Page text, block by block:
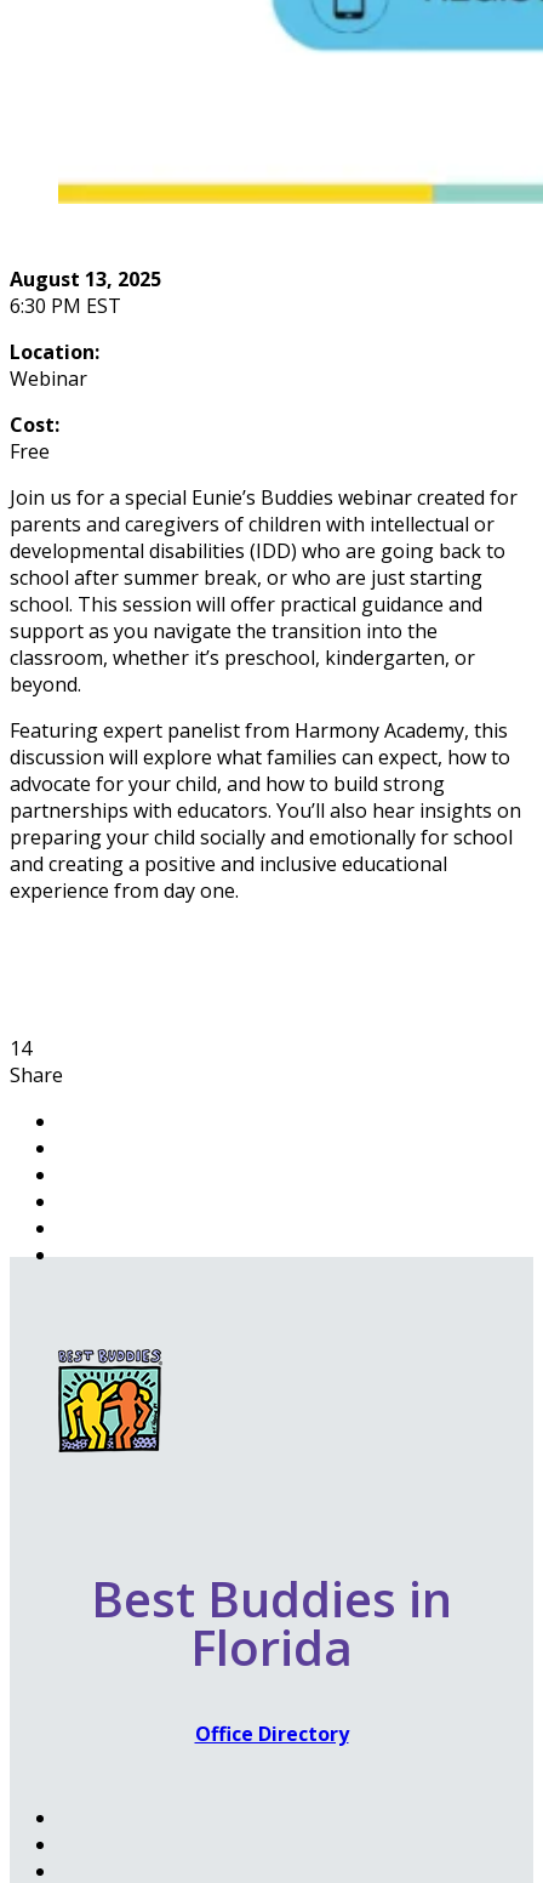
August 13, 2025
6:30 PM EST
Location:
Webinar
Cost:
Free
Join us for a special Eunie’s Buddies webinar created for
parents and caregivers of children with intellectual or
developmental disabilities (IDD) who are going back to
school after summer break, or who are just starting
school. This session will offer practical guidance and
support as you navigate the transition into the
classroom, whether it’s preschool, kindergarten, or
beyond.
Featuring expert panelist from Harmony Academy, this
discussion will explore what families can expect, how to
advocate for your child, and how to build strong
partnerships with educators. You’ll also hear insights on
preparing your child socially and emotionally for school
and creating a positive and inclusive educational
experience from day one.
14
Share
Best Buddies in
Florida
Office Directory